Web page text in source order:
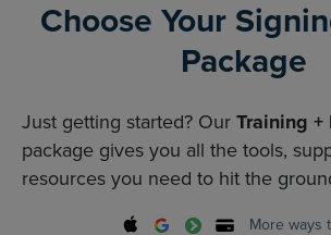
Choose Your
Package
Just getting started? Our Training +
package gives you all the tools,
resources you need to hit the
More ways